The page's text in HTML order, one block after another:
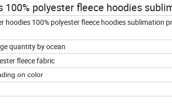
100% polyester fleece hoodies
hoodies 100% polyester fleece hoodies sublimation
quantity by ocean
fleece fabric
on color